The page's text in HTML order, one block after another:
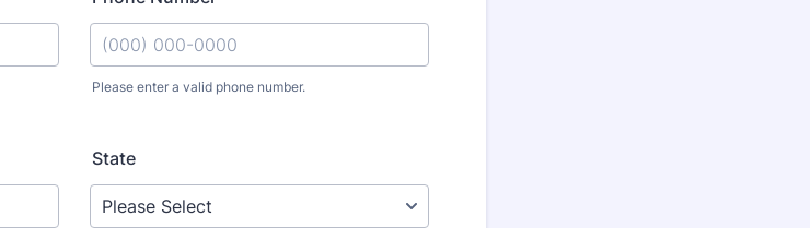
Please enter a valid phone number.
State